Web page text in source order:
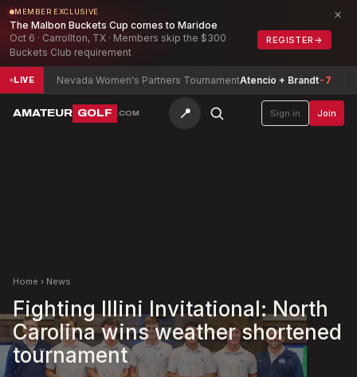
MEMBER EXCLUSIVE
The Malbon Buckets Cup comes to Maridoe
Oct 6 · Carrollton, TX · Members skip the $300
Buckets Club requirement
REGISTER →
×
LIVENevada Women's Partners TournamentAtencio + Brandt -7 North
AMATEUR GOLF .COM 📍 Sign in Join
Home › News
Fighting Illini Invitational: North
Carolina wins weather shortened
tournament